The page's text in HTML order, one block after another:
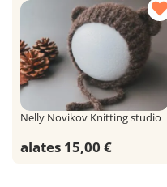
Nelly Novikov Knitting studio
alates 15,00 €